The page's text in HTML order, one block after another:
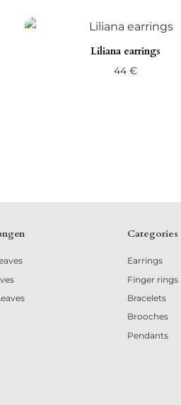
Liliana earrings
44 €
Categories
Earrings
Finger rings
Bracelets
Brooches
Pendants